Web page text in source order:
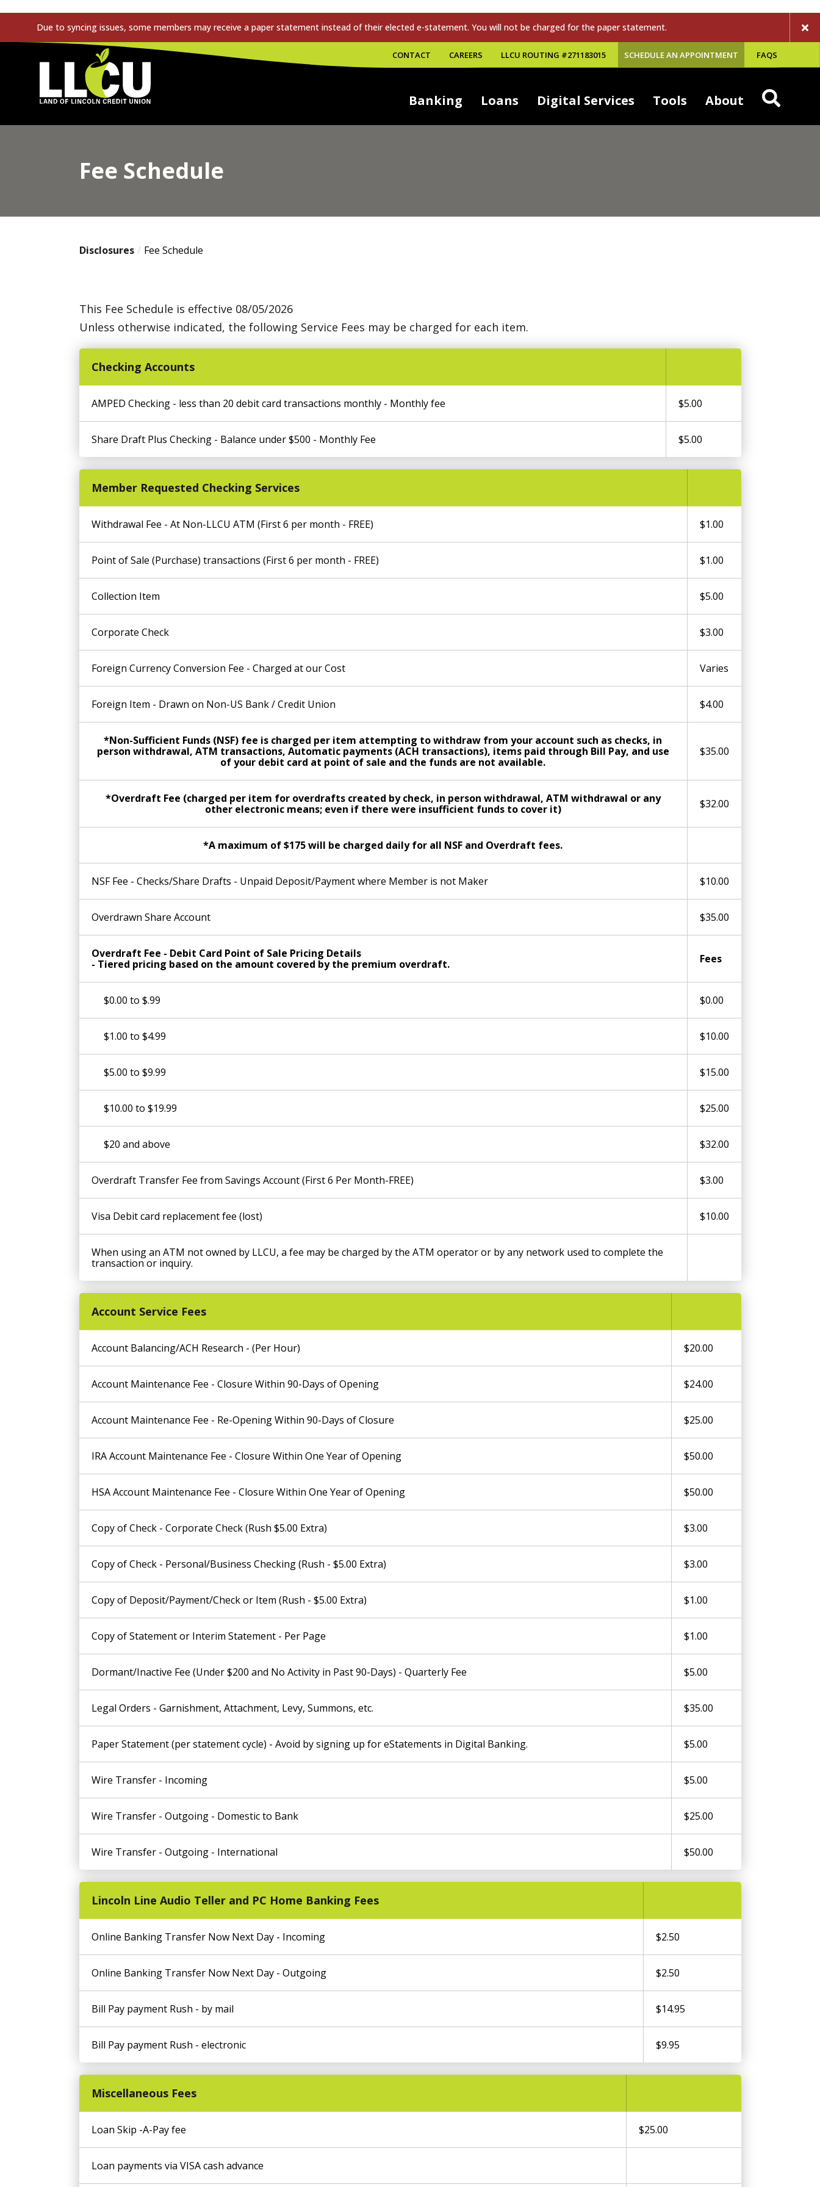
Due to syncing issues, some members may receive a paper statement instead of their elected e-statement. You will not be charged for the paper statement.
CONTACT CAREERS LLCU ROUTING #271183015 SCHEDULE AN APPOINTMENT FAQS
Land of Lincoln Credit Union
Banking Loans Digital Services Tools About
Fee Schedule
Disclosures Fee Schedule
This Fee Schedule is effective 08/05/2026
Unless otherwise indicated, the following Service Fees may be charged for each item.
Checking Accounts
AMPED Checking - less than 20 debit card transactions monthly - Monthly fee $5.00
Share Draft Plus Checking - Balance under $500 - Monthly Fee $5.00
Member Requested Checking Services
Withdrawal Fee - At Non-LLCU ATM (First 6 per month - FREE) $1.00
Point of Sale (Purchase) transactions (First 6 per month - FREE) $1.00
Collection Item $5.00
Corporate Check $3.00
Foreign Currency Conversion Fee - Charged at our Cost Varies
Foreign Item - Drawn on Non-US Bank / Credit Union $4.00
*Non-Sufficient Funds (NSF) fee is charged per item attempting to withdraw from your account such as checks, in
person withdrawal, ATM transactions, Automatic payments (ACH transactions), items paid through Bill Pay, and use
of your debit card at point of sale and the funds are not available.
$35.00
*Overdraft Fee (charged per item for overdrafts created by check, in person withdrawal, ATM withdrawal or any
other electronic means; even if there were insufficient funds to cover it)
$32.00
*A maximum of $175 will be charged daily for all NSF and Overdraft fees.
NSF Fee - Checks/Share Drafts - Unpaid Deposit/Payment where Member is not Maker $10.00
Overdrawn Share Account $35.00
Overdraft Fee - Debit Card Point of Sale Pricing Details
- Tiered pricing based on the amount covered by the premium overdraft.
Fees
$0.00 to $.99 $0.00
$1.00 to $4.99 $10.00
$5.00 to $9.99 $15.00
$10.00 to $19.99 $25.00
$20 and above $32.00
Overdraft Transfer Fee from Savings Account (First 6 Per Month-FREE) $3.00
Visa Debit card replacement fee (lost) $10.00
When using an ATM not owned by LLCU, a fee may be charged by the ATM operator or by any network used to complete the
transaction or inquiry.
Account Service Fees
Account Balancing/ACH Research - (Per Hour) $20.00
Account Maintenance Fee - Closure Within 90-Days of Opening $24.00
Account Maintenance Fee - Re-Opening Within 90-Days of Closure $25.00
IRA Account Maintenance Fee - Closure Within One Year of Opening $50.00
HSA Account Maintenance Fee - Closure Within One Year of Opening $50.00
Copy of Check - Corporate Check (Rush $5.00 Extra) $3.00
Copy of Check - Personal/Business Checking (Rush - $5.00 Extra) $3.00
Copy of Deposit/Payment/Check or Item (Rush - $5.00 Extra) $1.00
Copy of Statement or Interim Statement - Per Page $1.00
Dormant/Inactive Fee (Under $200 and No Activity in Past 90-Days) - Quarterly Fee $5.00
Legal Orders - Garnishment, Attachment, Levy, Summons, etc. $35.00
Paper Statement (per statement cycle) - Avoid by signing up for eStatements in Digital Banking. $5.00
Wire Transfer - Incoming $5.00
Wire Transfer - Outgoing - Domestic to Bank $25.00
Wire Transfer - Outgoing - International $50.00
Lincoln Line Audio Teller and PC Home Banking Fees
Online Banking Transfer Now Next Day - Incoming $2.50
Online Banking Transfer Now Next Day - Outgoing $2.50
Bill Pay payment Rush - by mail $14.95
Bill Pay payment Rush - electronic $9.95
Miscellaneous Fees
Loan Skip -A-Pay fee $25.00
Loan payments via VISA cash advance